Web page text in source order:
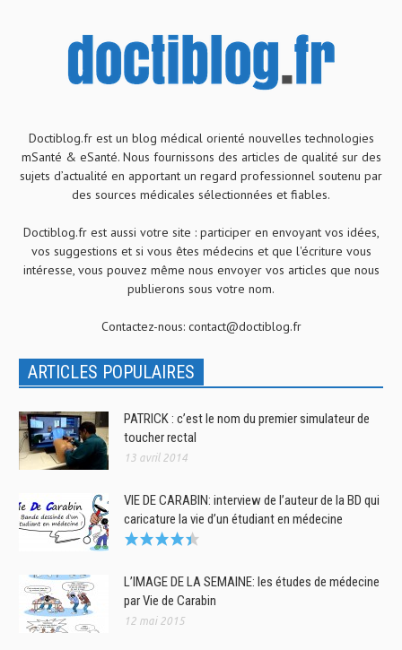
Doctiblog.fr est un blog médical orienté nouvelles technologies
mSanté & eSanté. Nous fournissons des articles de qualité sur des
sujets d’actualité en apportant un regard professionnel soutenu par
des sources médicales sélectionnées et fiables.
Doctiblog.fr est aussi votre site : participer en envoyant vos idées,
vos suggestions et si vous êtes médecins et que l'écriture vous
intéresse, vous pouvez même nous envoyer vos articles que nous
publierons sous votre nom.
Contactez-nous: contact@doctiblog.fr
ARTICLES POPULAIRES
PATRICK : c’est le nom du premier simulateur de
toucher rectal
13 avril 2014
VIE DE CARABIN: interview de l’auteur de la BD qui
caricature la vie d’un étudiant en médecine
L’IMAGE DE LA SEMAINE: les études de médecine
par Vie de Carabin
12 mai 2015